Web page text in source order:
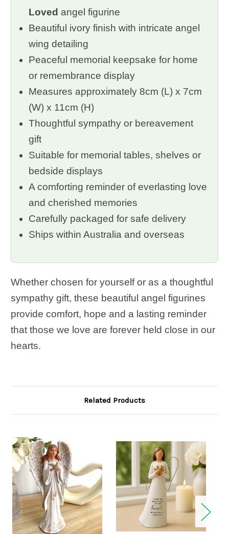
Loved angel figurine
Beautiful ivory finish with intricate angel
wing detailing
Peaceful memorial keepsake for home
or remembrance display
Measures approximately 8cm (L) x 7cm
(W) x 11cm (H)
Thoughtful sympathy or bereavement
gift
Suitable for memorial tables, shelves or
bedside displays
A comforting reminder of everlasting love
and cherished memories
Carefully packaged for safe delivery
Ships within Australia and overseas
Whether chosen for yourself or as a thoughtful
sympathy gift, these beautiful angel figurines
provide comfort, hope and a lasting reminder
that those we love are forever held close in our
hearts.
Related Products